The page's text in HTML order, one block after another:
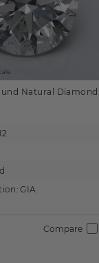
Natural Diamond
GIA
Compare